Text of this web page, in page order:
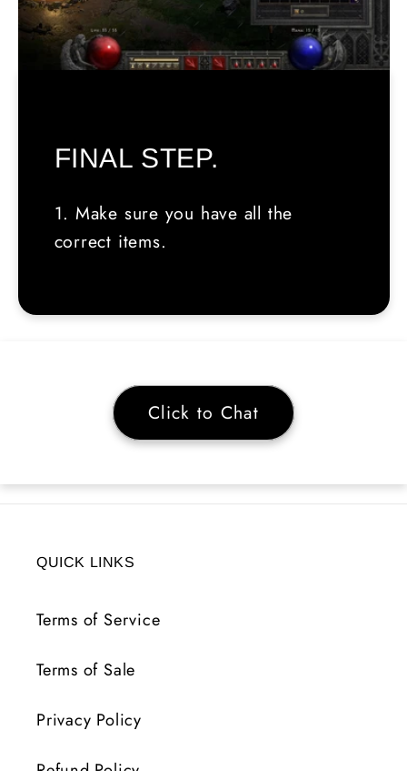
FINAL STEP.
1. Make sure you have all the
correct items.
Click to Chat
QUICK LINKS
Terms of Service
Terms of Sale
Privacy Policy